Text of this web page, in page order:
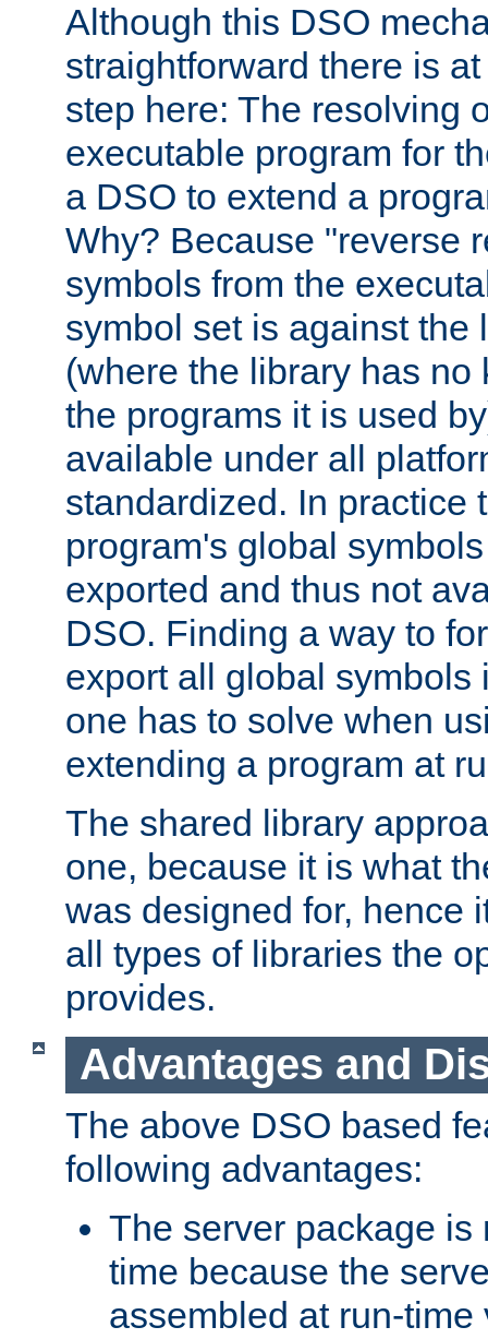
Although this DSO
straightforward there is
step here: The resolving
executable program for
a DSO to extend a
Why? Because "reverse
symbols from the
symbol set is against the
(where the library has no
the programs it is used
available under all
standardized. In practice
program's global
exported and thus not
DSO. Finding a way to
export all global symbols
one has to solve when
extending a program at
The shared library
one, because it is what
was designed for, hence
all types of libraries the
provides.
Advantages and
The above DSO based
following advantages:
The server package is
time because the
assembled at run-